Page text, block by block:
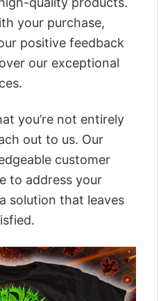
your purchase,
positive feedback
our exceptional
you’re not entirely
out to us. Our
customer
to address your
solution that leaves